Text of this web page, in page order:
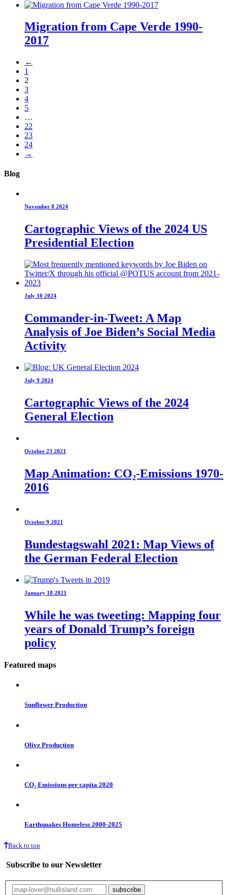
Migration from Cape Verde 1990-
2017
←
1
2
3
4
5
…
22
23
24
→
Blog
November 8 2024
Cartographic Views of the 2024 US
Presidential Election
July 10 2024
Commander-in-Tweet: A Map
Analysis of Joe Biden’s Social Media
Activity
July 9 2024
Cartographic Views of the 2024
General Election
October 23 2021
Map Animation: CO₂-Emissions 1970-
2016
October 9 2021
Bundestagswahl 2021: Map Views of
the German Federal Election
January 18 2021
While he was tweeting: Mapping four
years of Donald Trump’s foreign
policy
Featured maps
Sunflower Production
Olive Production
CO₂ Emissions per capita 2020
Earthquakes Homeless 2000-2025
Back to top
Subscribe to our Newsletter